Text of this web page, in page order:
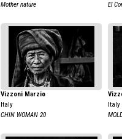
Mother nature
El
Vizzoni Marzio
Italy
CHIN WOMAN 20
Italy